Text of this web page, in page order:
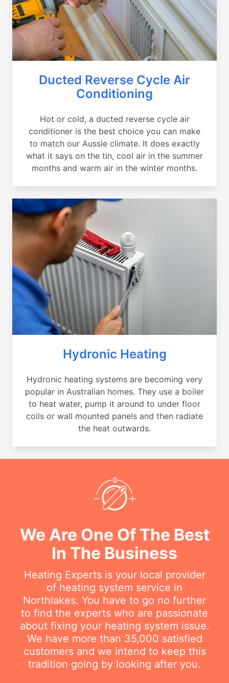
Ducted Reverse Cycle Air
Conditioning
Hot or cold, a ducted reverse cycle air
conditioner is the best choice you can make
to match our Aussie climate. It does exactly
what it says on the tin, cool air in the summer
months and warm air in the winter months.
Hydronic Heating
Hydronic heating systems are becoming very
popular in Australian homes. They use a boiler
to heat water, pump it around to under floor
coils or wall mounted panels and then radiate
the heat outwards.
We Are One Of The Best
In The Business
Heating Experts is your local provider
of heating system service in
Northlakes. You have to go no further
to find the experts who are passionate
about fixing your heating system issue.
We have more than 35,000 satisfied
customers and we intend to keep this
tradition going by looking after you.